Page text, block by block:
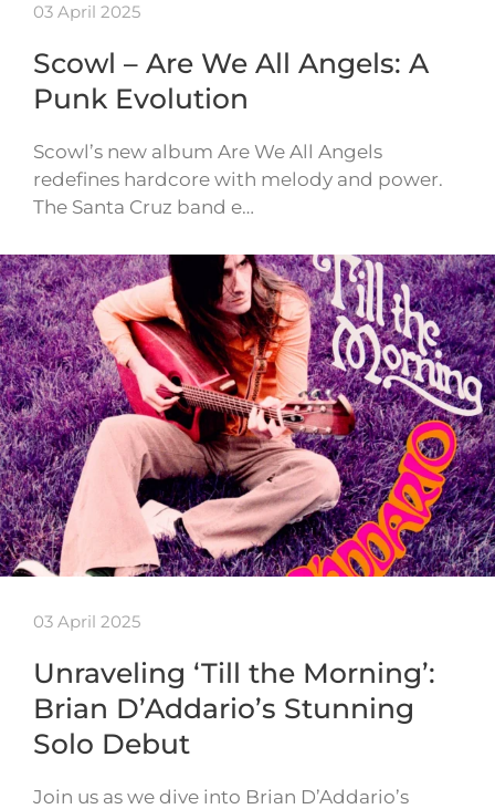
03 April 2025
Scowl – Are We All Angels: A
Punk Evolution
Scowl’s new album Are We All Angels
redefines hardcore with melody and power.
The Santa Cruz band e…
03 April 2025
Unraveling ‘Till the Morning’:
Brian D’Addario’s Stunning
Solo Debut
Join us as we dive into Brian D’Addario’s